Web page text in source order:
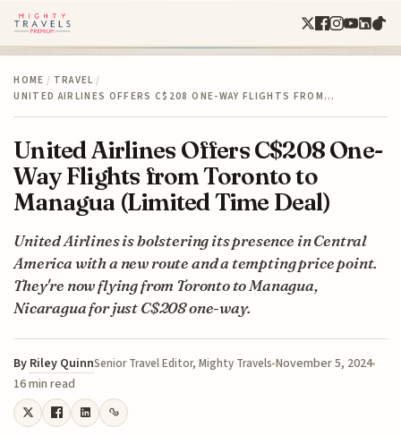
HOME / TRAVEL /
UNITED AIRLINES OFFERS C$208 ONE-WAY FLIGHTS FROM…
United Airlines Offers C$208 One-
Way Flights from Toronto to
Managua (Limited Time Deal)
United Airlines is bolstering its presence in Central
America with a new route and a tempting price point.
They're now flying from Toronto to Managua,
Nicaragua for just C$208 one-way.
By Riley QuinnSenior Travel Editor, Mighty Travels November 5, 2024
16 min read